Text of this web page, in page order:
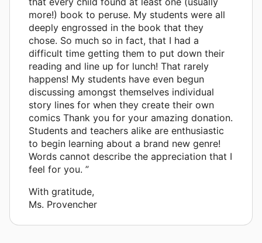
more!) book to peruse. My students were all
deeply engrossed in the book that they
chose. So much so in fact, that I had a
difficult time getting them to put down their
reading and line up for lunch! That rarely
happens! My students have even begun
discussing amongst themselves individual
story lines for when they create their own
comics Thank you for your amazing donation.
Students and teachers alike are enthusiastic
to begin learning about a brand new genre!
Words cannot describe the appreciation that I
feel for you. ”
With gratitude,
Ms. Provencher